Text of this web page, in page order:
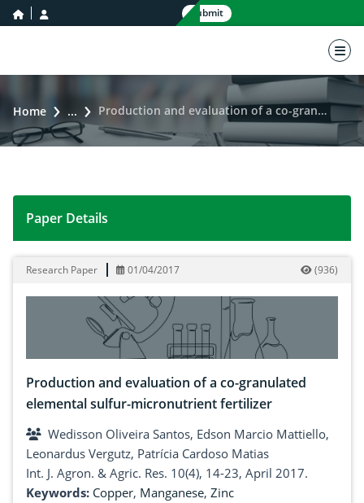
home icon Submit
Home ... Production and evaluation of a co-granulated elemental sulfur-micronutrient fertilizer
Production and evaluation of a co-granulated
Paper Details
Research Paper 01/04/2017 (936)
Production and evaluation of a co-granulated
elemental sulfur-micronutrient fertilizer
Wedisson Oliveira Santos, Edson Marcio Mattiello,
Leonardus Vergutz, Patrícia Cardoso Matias
Int. J. Agron. & Agric. Res. 10(4), 14-23, April 2017.
Keywords: Copper, Manganese, Zinc